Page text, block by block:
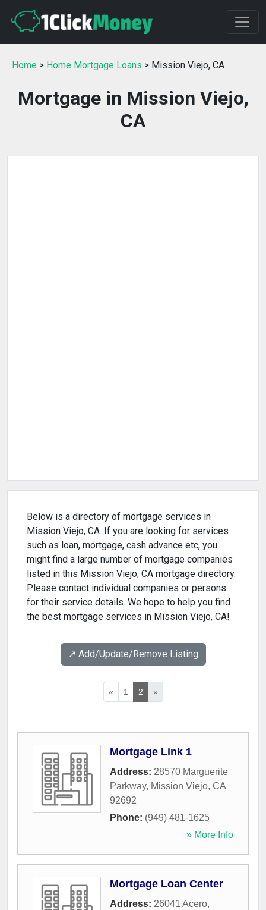
Home > Home Mortgage Loans > Mission Viejo, CA
Mortgage in Mission Viejo,
CA
Below is a directory of mortgage services in
Mission Viejo, CA. If you are looking for services
such as loan, mortgage, cash advance etc, you
might find a large number of mortgage companies
listed in this Mission Viejo, CA mortgage directory.
Please contact individual companies or persons
for their service details. We hope to help you find
the best mortgage services in Mission Viejo, CA!
↗️ Add/Update/Remove Listing
« 1 2 »
Mortgage Link 1
Address: 28570 Marguerite
Parkway, Mission Viejo, CA
92692
Phone: (949) 481-1625
» More Info
Mortgage Loan Center
Address: 26041 Acero,